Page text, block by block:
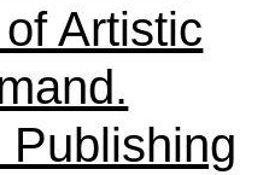
Artistic